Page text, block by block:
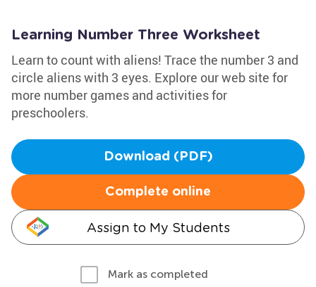
Learning Number Three Worksheet
Learn to count with aliens! Trace the number 3 and
circle aliens with 3 eyes. Explore our web site for
more number games and activities for
preschoolers.
Download (PDF)
Complete online
Assign to My Students
Mark as completed